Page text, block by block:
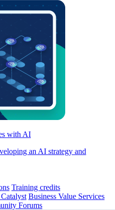
with AI
an AI strategy and
Training credits
Business Value Services
Forums